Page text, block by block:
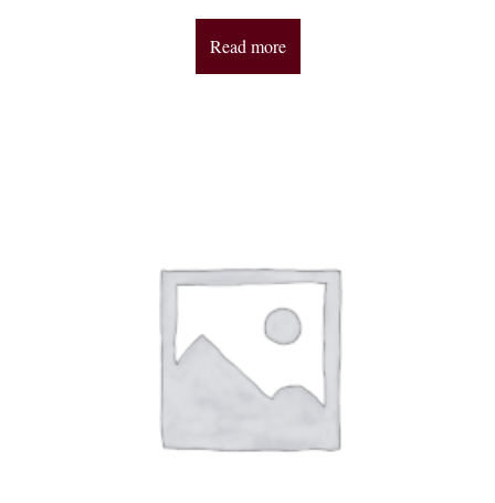
Read more